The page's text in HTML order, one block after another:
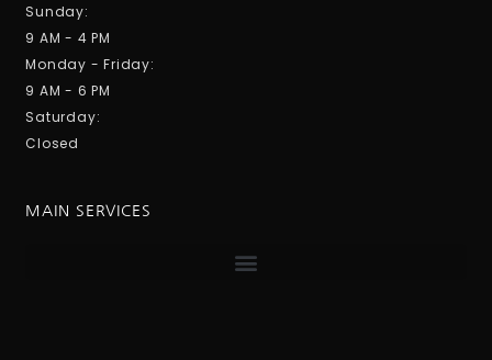
Sunday:
9 AM - 4 PM
Monday - Friday:
9 AM - 6 PM
Saturday:
Closed
MAIN SERVICES